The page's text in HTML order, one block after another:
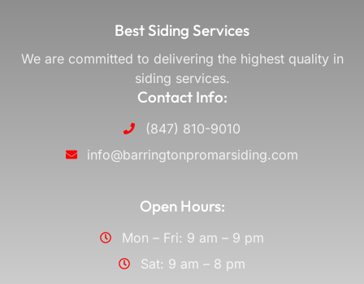
Best Siding Services
We are committed to delivering the highest quality in
siding services.
Contact Info:
(847) 810-9010
info@barringtonpromarsiding.com
Open Hours:
Mon – Fri: 9 am – 9 pm
Sat: 9 am – 8 pm